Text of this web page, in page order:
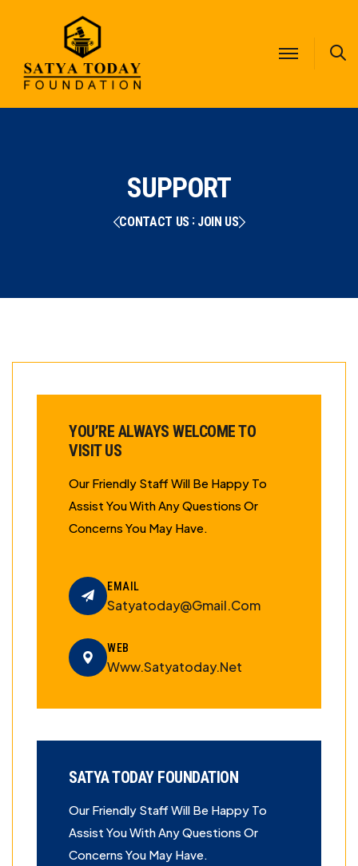
SUPPORT
CONTACT US JOIN US
YOU’RE ALWAYS WELCOME TO
VISIT US
Our Friendly Staff Will Be Happy To
Assist You With Any Questions Or
Concerns You May Have.
EMAIL
Satyatoday@gmail.com
WEB
Www.satyatoday.net
SATYA TODAY FOUNDATION
Our Friendly Staff Will Be Happy To
Assist You With Any Questions Or
Concerns You May Have.